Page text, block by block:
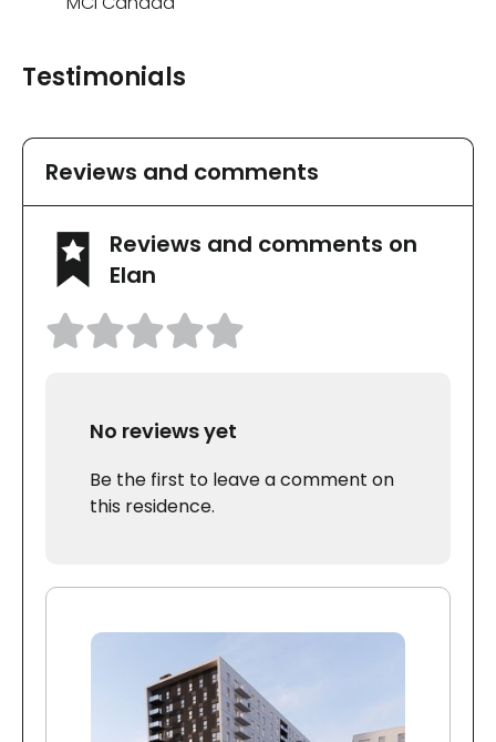
Testimonials
Reviews and comments
Reviews and comments on
Elan
No reviews yet
Be the first to leave a comment on
this residence.